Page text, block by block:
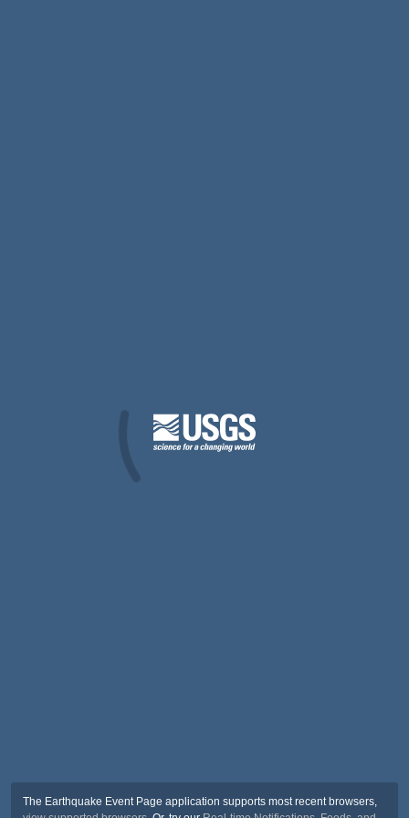
The Earthquake Event Page application supports most recent browsers,